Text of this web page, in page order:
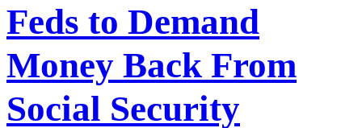
Feds to Demand
Money Back From
Social Security